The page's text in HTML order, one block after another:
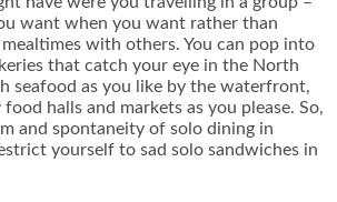
want when you want rather than
with others. You can pop into
that catch your eye in the North
seafood as you like by the waterfront,
food halls and markets as you please. So,
and spontaneity of solo dining in
yourself to sad solo sandwiches in